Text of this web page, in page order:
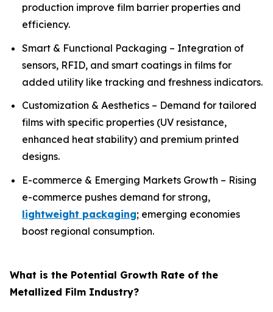
production improve film barrier properties and
efficiency.
Smart & Functional Packaging – Integration of
sensors, RFID, and smart coatings in films for
added utility like tracking and freshness indicators.
Customization & Aesthetics – Demand for tailored
films with specific properties (UV resistance,
enhanced heat stability) and premium printed
designs.
E-commerce & Emerging Markets Growth – Rising
e-commerce pushes demand for strong,
lightweight packaging; emerging economies
boost regional consumption.
What is the Potential Growth Rate of the
Metallized Film Industry?